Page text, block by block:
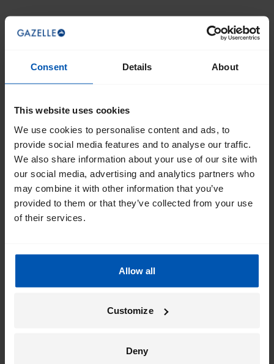
Consent Details About
This website uses cookies
We use cookies to personalise content and ads, to
provide social media features and to analyse our traffic.
We also share information about your use of our site with
our social media, advertising and analytics partners who
may combine it with other information that you’ve
provided to them or that they’ve collected from your use
of their services.
Allow all
Customize
Deny